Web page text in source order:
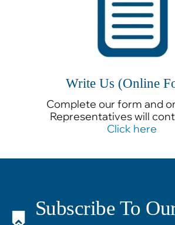
Write Us (Online
Complete our form and
Representatives will
Click here
Subscribe To